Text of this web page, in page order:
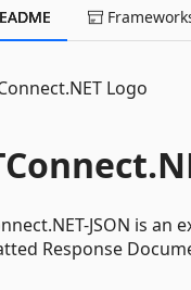
JSON is
Response